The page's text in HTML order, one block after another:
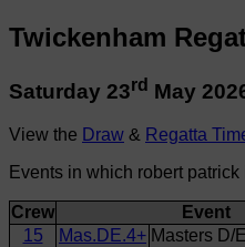
Twickenham
Saturday 23rd May
View the Draw & Regatta
Events in which robert patrick
Crew
Event
15
Mas.DE.4+ Masters D/